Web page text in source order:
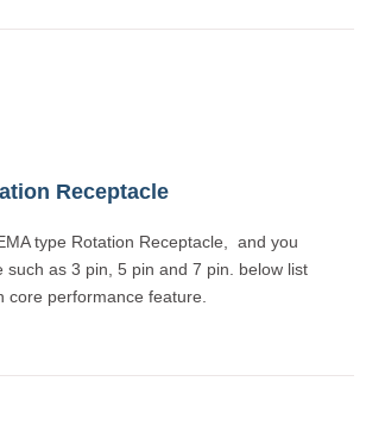
Receptacle
type Rotation Receptacle, and you
such as 3 pin, 5 pin and 7 pin. below list
core performance feature.